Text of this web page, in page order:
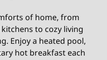
of home, from
to cozy living
Enjoy a heated pool,
hot breakfast each